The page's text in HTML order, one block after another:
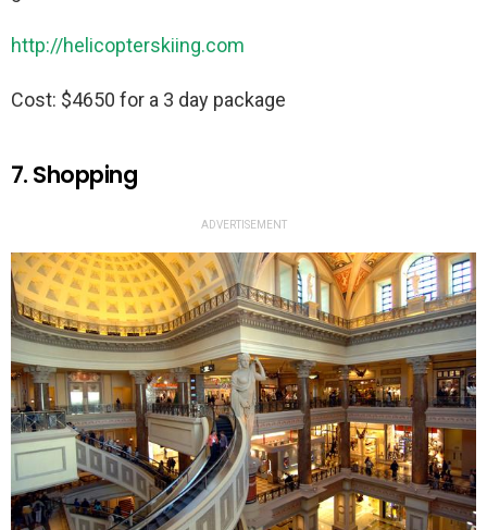
http://helicopterskiing.com
Cost: $4650 for a 3 day package
7. Shopping
ADVERTISEMENT